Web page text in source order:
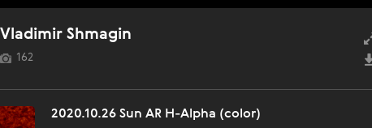
Vladimir Shmagin
162
2020.10.26 Sun AR H-Alpha (color)